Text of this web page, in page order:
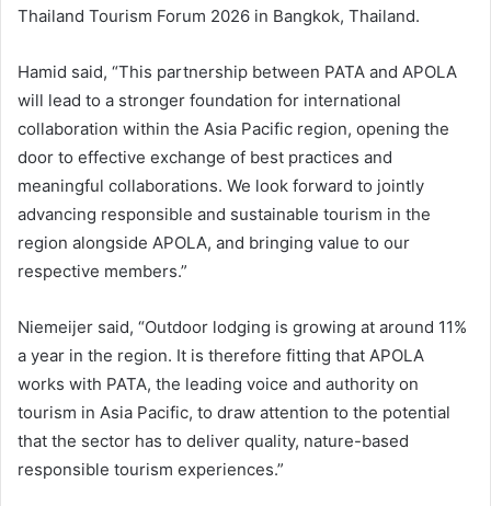
Thailand Tourism Forum 2026 in Bangkok, Thailand.
Hamid said, “This partnership between PATA and APOLA
will lead to a stronger foundation for international
collaboration within the Asia Pacific region, opening the
door to effective exchange of best practices and
meaningful collaborations. We look forward to jointly
advancing responsible and sustainable tourism in the
region alongside APOLA, and bringing value to our
respective members.”
Niemeijer said, “Outdoor lodging is growing at around 11%
a year in the region. It is therefore fitting that APOLA
works with PATA, the leading voice and authority on
tourism in Asia Pacific, to draw attention to the potential
that the sector has to deliver quality, nature-based
responsible tourism experiences.”